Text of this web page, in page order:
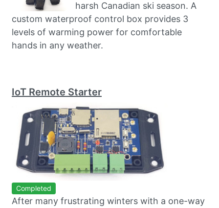
harsh Canadian ski season. A
custom waterproof control box provides 3
levels of warming power for comfortable
hands in any weather.
IoT Remote Starter
Completed
After many frustrating winters with a one-way